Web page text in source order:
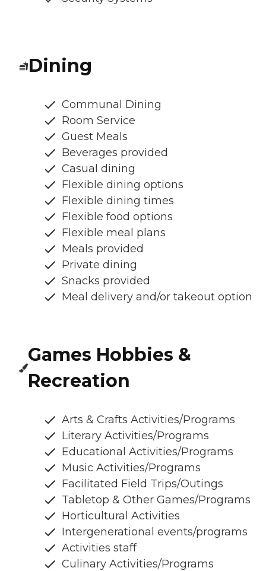
Dining
Communal Dining
Room Service
Guest Meals
Beverages provided
Casual dining
Flexible dining options
Flexible dining times
Flexible food options
Flexible meal plans
Meals provided
Private dining
Snacks provided
Meal delivery and/or takeout option
Games Hobbies &
Recreation
Arts & Crafts Activities/Programs
Literary Activities/Programs
Educational Activities/Programs
Music Activities/Programs
Facilitated Field Trips/Outings
Tabletop & Other Games/Programs
Horticultural Activities
Intergenerational events/programs
Activities staff
Culinary Activities/Programs